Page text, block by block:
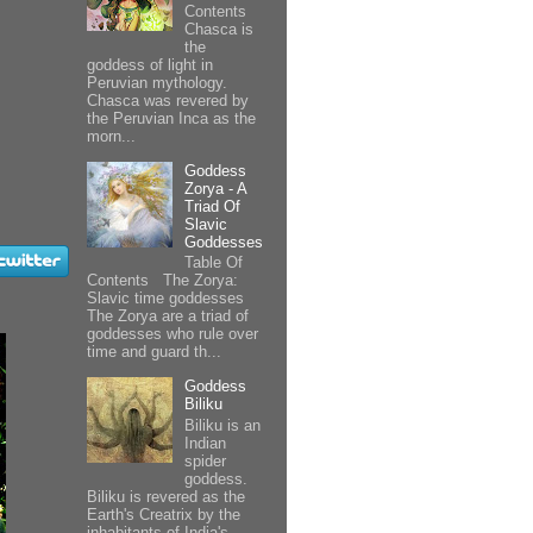
Contents
Chasca is
the
goddess of light in
Peruvian mythology.
Chasca was revered by
the Peruvian Inca as the
morn...
Goddess
Zorya - A
Triad Of
Slavic
Goddesses
Table Of
Contents The Zorya:
Slavic time goddesses
The Zorya are a triad of
goddesses who rule over
time and guard th...
Goddess
Biliku
Biliku is an
Indian
spider
goddess.
Biliku is revered as the
Earth's Creatrix by the